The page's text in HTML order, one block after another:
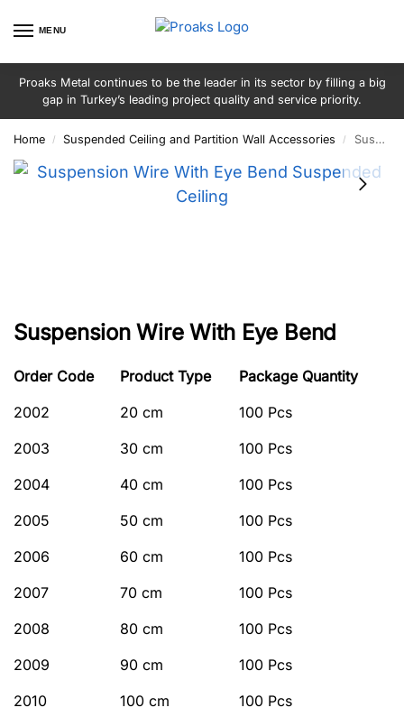
MENU
Proaks Metal continues to be the leader in its sector by filling a big
gap in Turkey’s leading project quality and service priority.
Home / Suspended Ceiling and Partition Wall Accessories / Suspension Wire With Eye Bend
Suspension Wire With Eye Bend
Order Code Product Type
Package Quantity
2002
20 cm
100 Pcs
2003
30 cm
100 Pcs
2004
40 cm
100 Pcs
2005
50 cm
100 Pcs
2006
60 cm
100 Pcs
2007
70 cm
100 Pcs
2008
80 cm
100 Pcs
2009
90 cm
100 Pcs
2010
100 cm
100 Pcs